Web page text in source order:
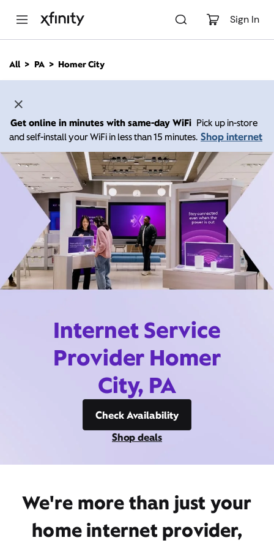
Sign In
n
All PA Homer City
Get online in minutes with same-day WiFi Pick up in-store
and self-install your WiFi in less than 15 minutes. Shop internet
Internet Service
Provider Homer
City, PA
Check Availability
Shop deals
We're more than just your
home internet provider,